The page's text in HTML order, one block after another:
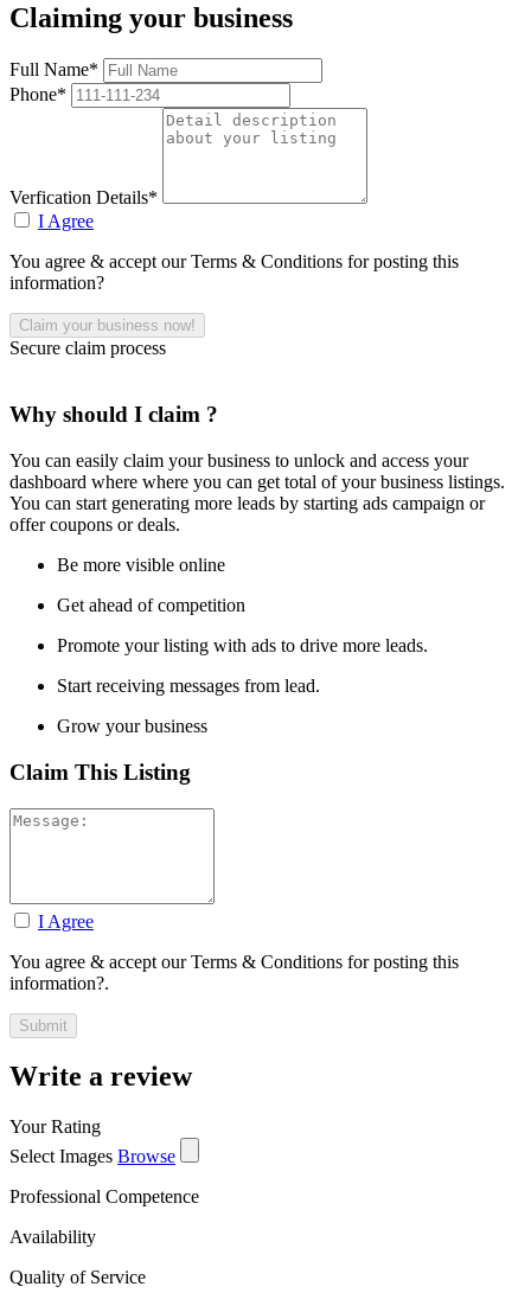
Claiming your business
Full Name*
Phone*
Verfication Details*
I Agree
You agree & accept our Terms & Conditions for posting this
information?
Secure claim process
Why should I claim ?
You can easily claim your business to unlock and access your
dashboard where where you can get total of your business listings.
You can start generating more leads by starting ads campaign or
offer coupons or deals.
Be more visible online
Get ahead of competition
Promote your listing with ads to drive more leads.
Start receiving messages from lead.
Grow your business
Claim This Listing
I Agree
You agree & accept our Terms & Conditions for posting this
information?.
Write a review
Your Rating
Select Images Browse
Professional Competence
Availability
Quality of Service